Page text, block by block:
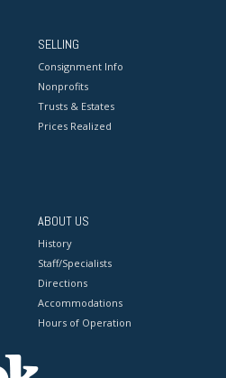
SELLING
Consignment Info
Nonprofits
Trusts & Estates
Prices Realized
ABOUT US
History
Staff/Specialists
Directions
Accommodations
Hours of Operation